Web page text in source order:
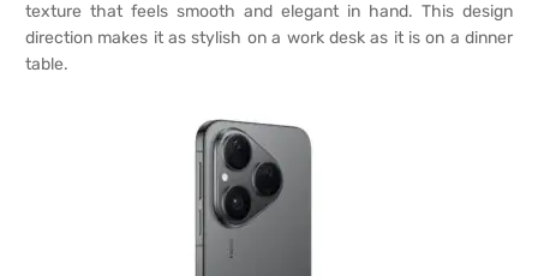
texture that feels smooth and elegant in hand. This design
direction makes it as stylish on a work desk as it is on a dinner
table.